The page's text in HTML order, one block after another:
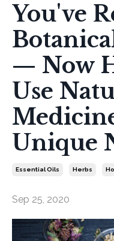
You've
— Now
Use
Unique
Essential Oils Herbs
Sep 25, 2020